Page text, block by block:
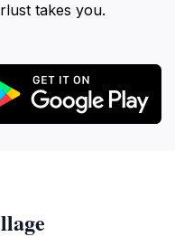
takes you.